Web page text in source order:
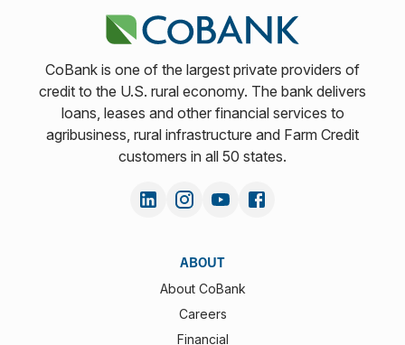
CoBank is one of the largest private providers of
credit to the U.S. rural economy. The bank delivers
loans, leases and other financial services to
agribusiness, rural infrastructure and Farm Credit
customers in all 50 states.
ABOUT
About CoBank
Careers
Financial